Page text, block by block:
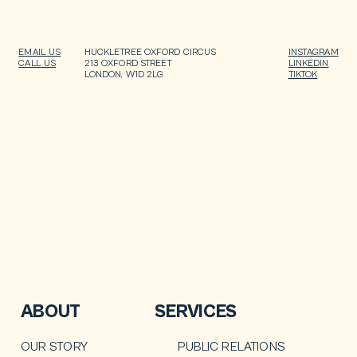
SERVICES
PUBLIC RELATIONS
ABOUT
OUR STORY
HUCKLETREE OXFORD CIRCUS
213 OXFORD STREET
LONDON, W1D 2LG
INSTAGRAM
LINKEDIN
TIKTOK
EMAIL US
CALL US